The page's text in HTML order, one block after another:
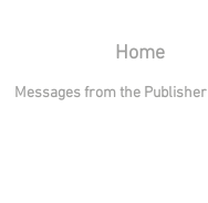
Home
Messages from the Publisher